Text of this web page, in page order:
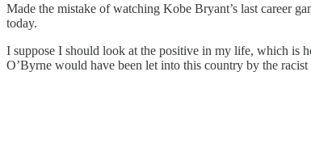
Made the mistake of watching Kobe Bryant’s last career
today.
I suppose I should look at the positive in my life, which is
O’Byrne would have been let into this country by the